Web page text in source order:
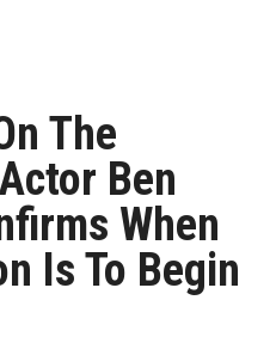
The
Ben
When
Is To Begin